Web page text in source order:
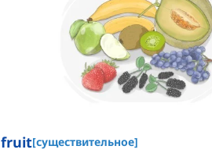
fruit[существительное]